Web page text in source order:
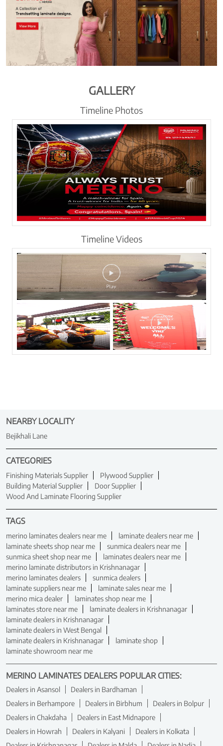
GALLERY
Timeline Photos
Timeline Videos
NEARBY LOCALITY
Bejikhali Lane
CATEGORIES
Finishing Materials Supplier
Plywood Supplier
Building Material Supplier
Door Supplier
Wood And Laminate Flooring Supplier
TAGS
merino laminates dealers near me
laminate dealers near me
laminate sheets shop near me
sunmica dealers near me
sunmica sheet shop near me
laminates dealers near me
merino laminate distributors in Krishnanagar
merino laminates dealers
sunmica dealers
laminate suppliers near me
laminate sales near me
merino mica dealer
laminates shop near me
laminates store near me
laminate dealers in Krishnanagar
laminate dealers in Krishnanagar
laminate dealers in West Bengal
laminate dealers in Krishnanagar
laminate shop
laminate showroom near me
MERINO LAMINATES DEALERS POPULAR CITIES:
Dealers in Asansol
Dealers in Bardhaman
Dealers in Berhampore
Dealers in Birbhum
Dealers in Bolpur
Dealers in Chakdaha
Dealers in East Midnapore
Dealers in Howrah
Dealers in Kalyani
Dealers in Kolkata